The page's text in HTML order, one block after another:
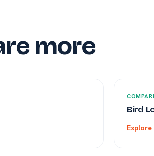
more
Bird